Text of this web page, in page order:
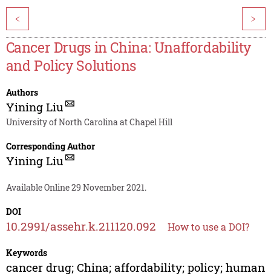
< >
Cancer Drugs in China: Unaffordability
and Policy Solutions
Authors
Yining Liu
University of North Carolina at Chapel Hill
Corresponding Author
Yining Liu
Available Online 29 November 2021.
DOI
10.2991/assehr.k.211120.092 How to use a DOI?
Keywords
cancer drug; China; affordability; policy; human